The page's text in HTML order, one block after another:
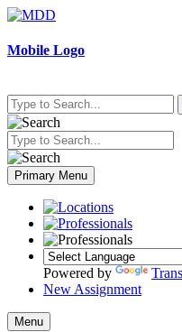
Skip
content
Mobile Logo
Primary Menu
Powered by
New Assignment
Menu